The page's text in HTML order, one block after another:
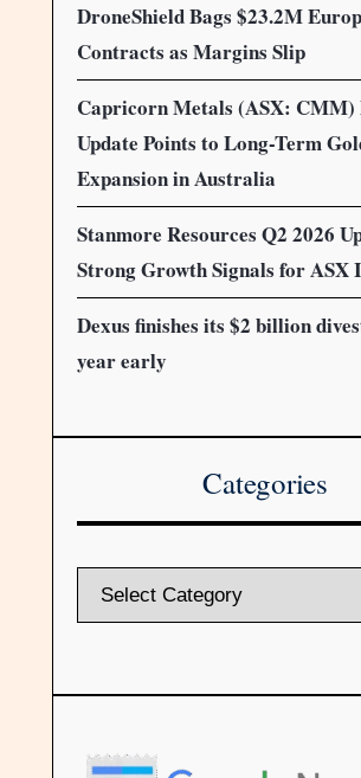
DroneShield Bags $23.2M
Contracts as Margins Slip
Capricorn Metals (ASX: CMM)
Update Points to Long-Term
Expansion in Australia
Stanmore Resources Q2 2026
Strong Growth Signals for ASX
Dexus finishes its $2 billion
year early
Categories